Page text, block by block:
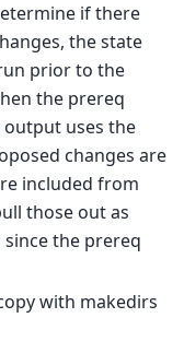
if there
the state
prior to the
the prereq
uses the
changes are
included from
those out as
the prereq
with makedirs